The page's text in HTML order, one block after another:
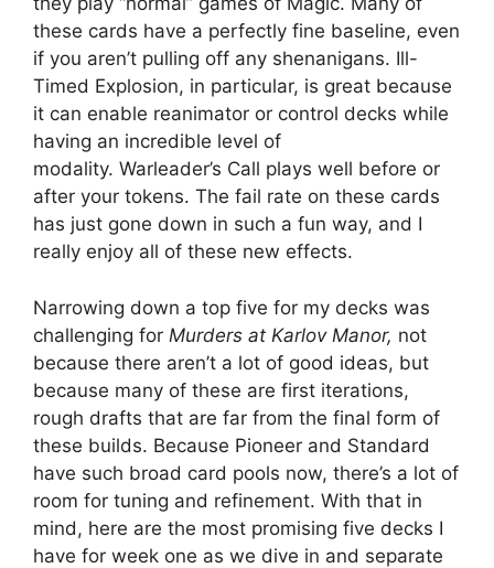
these cards have a perfectly fine baseline, even
if you aren’t pulling off any shenanigans. Ill-
Timed Explosion, in particular, is great because
it can enable reanimator or control decks while
having an incredible level of
modality. Warleader’s Call plays well before or
after your tokens. The fail rate on these cards
has just gone down in such a fun way, and I
really enjoy all of these new effects.
Narrowing down a top five for my decks was
challenging for Murders at Karlov Manor, not
because there aren’t a lot of good ideas, but
because many of these are first iterations,
rough drafts that are far from the final form of
these builds. Because Pioneer and Standard
have such broad card pools now, there’s a lot of
room for tuning and refinement. With that in
mind, here are the most promising five decks I
have for week one as we dive in and separate